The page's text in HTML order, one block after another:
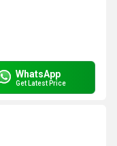
WhatsApp
Get Latest Price